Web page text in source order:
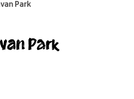
Park
Park